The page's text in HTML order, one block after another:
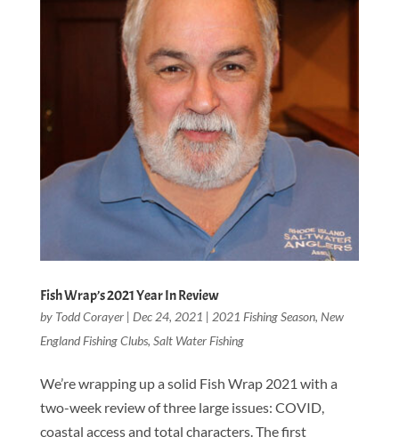
Fish Wrap’s 2021 Year In Review
by Todd Corayer| Dec 24, 2021 | 2021 Fishing Season, New
England Fishing Clubs, Salt Water Fishing
We’re wrapping up a solid Fish Wrap 2021 with a
two-week review of three large issues: COVID,
coastal access and total characters. The first